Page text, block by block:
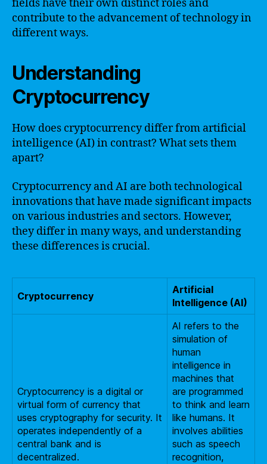
fields have their own distinct roles and
contribute to the advancement of technology in
different ways.
Understanding
Cryptocurrency
How does cryptocurrency differ from artificial
intelligence (AI) in contrast? What sets them
apart?
Cryptocurrency and AI are both technological
innovations that have made significant impacts
on various industries and sectors. However,
they differ in many ways, and understanding
these differences is crucial.
Cryptocurrency
Artificial
Intelligence (AI)
Cryptocurrency is a digital or
virtual form of currency that
uses cryptography for security. It
operates independently of a
central bank and is
decentralized.
AI refers to the
simulation of
human
intelligence in
machines that
are programmed
to think and learn
like humans. It
involves abilities
such as speech
recognition,